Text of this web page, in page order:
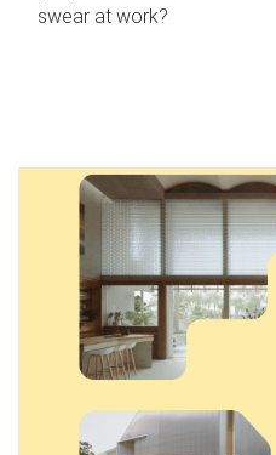
swear at work?